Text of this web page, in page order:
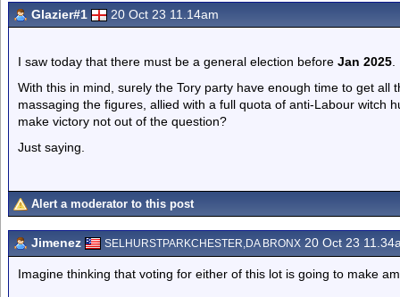
Glazier#1 20 Oct 23 11.14am
I saw today that there must be a general election before Jan 2025
With this in mind, surely the Tory party have enough time to get
massaging the figures, allied with a full quota of anti-Labour witch
make victory not out of the question?
Just saying.
Alert a moderator to this post
Jimenez SELHURSTPARKCHESTER,DA BRONX 20 Oct 23
Imagine thinking that voting for either of this lot is going to make